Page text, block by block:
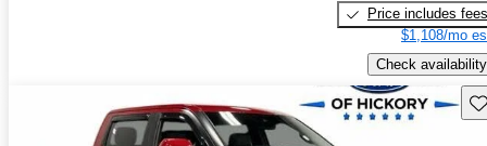
Price includes fees
$1,108/mo
Check availability